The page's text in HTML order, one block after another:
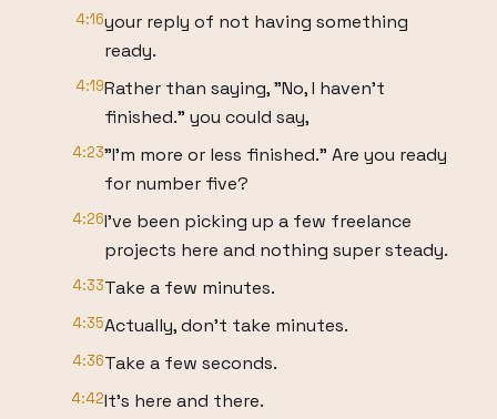
4:16your reply of not having something
ready.
4:19Rather than saying, "No, I haven't
finished." you could say,
4:23"I'm more or less finished." Are you ready
for number five?
4:26I've been picking up a few freelance
projects here and nothing super steady.
4:33Take a few minutes.
4:35Actually, don't take minutes.
4:36Take a few seconds.
4:42It's here and there.